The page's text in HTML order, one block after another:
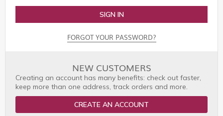
SIGN IN
FORGOT YOUR PASSWORD?
NEW CUSTOMERS
Creating an account has many benefits: check out faster,
keep more than one address, track orders and more.
CREATE AN ACCOUNT